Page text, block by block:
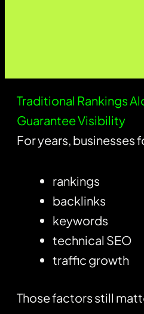
Traditional Rankings
Guarantee Visibility
For years, businesses
rankings
backlinks
keywords
technical SEO
traffic growth
Those factors still